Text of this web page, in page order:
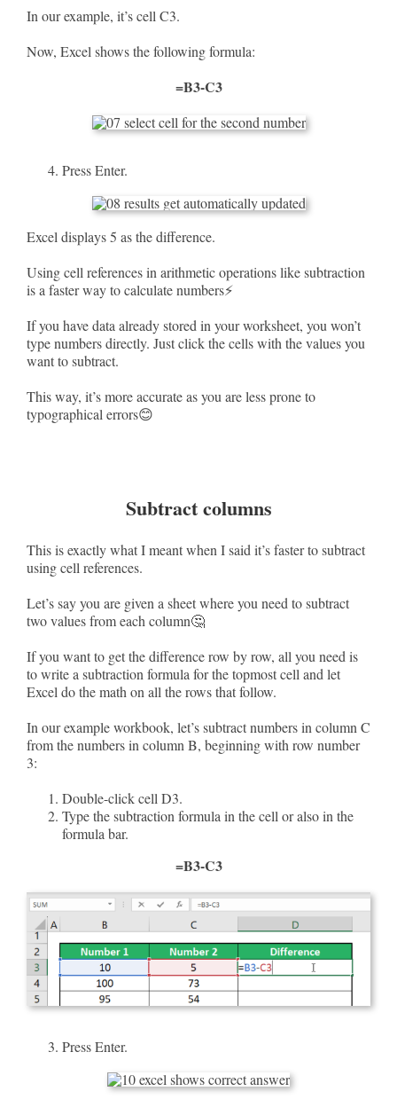
In our example, it’s cell C3.
Now, Excel shows the following formula:
=B3-C3
Press Enter.
Excel displays 5 as the difference.
Using cell references in arithmetic operations like subtraction
is a faster way to calculate numbers⚡
If you have data already stored in your worksheet, you won’t
type numbers directly. Just click the cells with the values you
want to subtract.
This way, it’s more accurate as you are less prone to
typographical errors😊
Subtract columns
This is exactly what I meant when I said it’s faster to subtract
using cell references.
Let’s say you are given a sheet where you need to subtract
two values from each column🤔
If you want to get the difference row by row, all you need is
to write a subtraction formula for the topmost cell and let
Excel do the math on all the rows that follow.
In our example workbook, let’s subtract numbers in column C
from the numbers in column B, beginning with row number
3:
Double-click cell D3.
Type the subtraction formula in the cell or also in the
formula bar.
=B3-C3
Press Enter.